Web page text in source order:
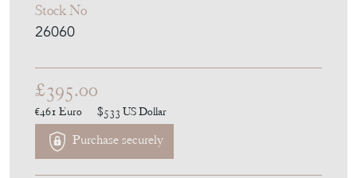
Stock No
26060
£395.00
€461 Euro $533 US Dollar
Purchase securely